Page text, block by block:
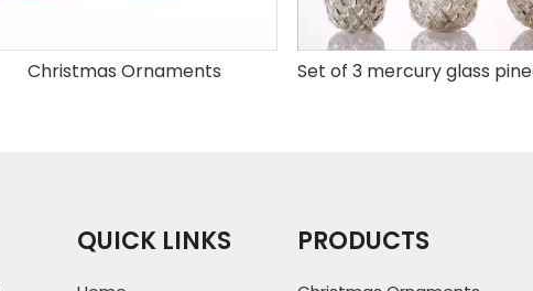
Christmas Ornaments
QUICK LINKS PRODUCTS